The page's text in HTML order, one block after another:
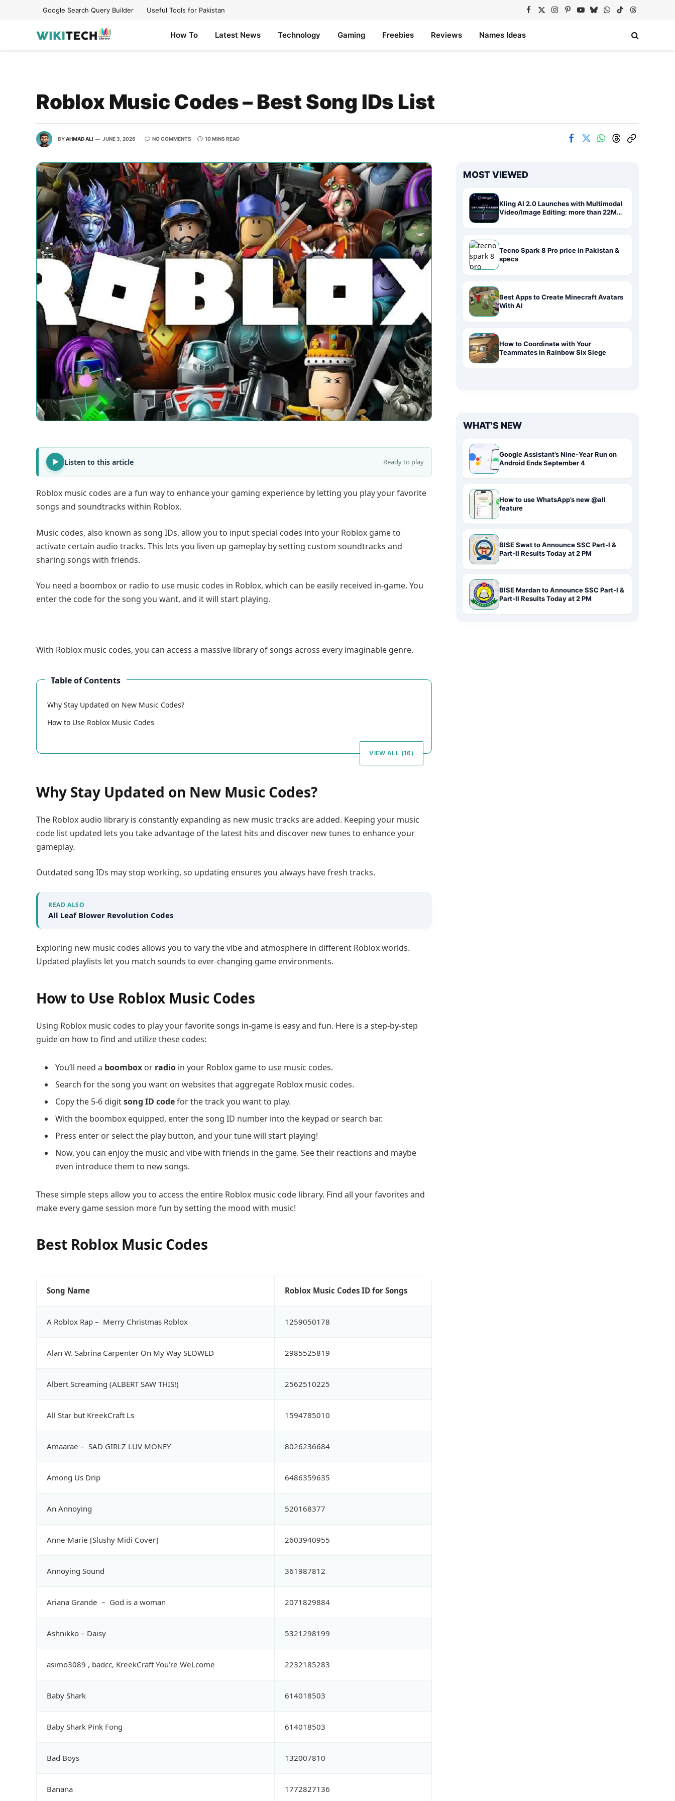
Google Search Query Builder Useful Tools for Pakistan Facebook
X
Instagram
Pinterest
YouTube
BlueskyWhatsApp
TikTokThreads
How To Latest News Technology Gaming Freebies Reviews Names Ideas
Roblox Music Codes – Best Song IDs List
BYAHMAD ALI JUNE 3, 2026 NO COMMENTS 10 MINS READ
Listen to this article Ready to play
Roblox music codes are a fun way to enhance your gaming experience by letting you play your favorite
songs and soundtracks within Roblox.
Music codes, also known as song IDs, allow you to input special codes into your Roblox game to
activate certain audio tracks. This lets you liven up gameplay by setting custom soundtracks and
sharing songs with friends.
You need a boombox or radio to use music codes in Roblox, which can be easily received in-game. You
enter the code for the song you want, and it will start playing.
With Roblox music codes, you can access a massive library of songs across every imaginable genre.
Table of Contents
Why Stay Updated on New Music Codes?
How to Use Roblox Music Codes
VIEW ALL (16)
Why Stay Updated on New Music Codes?
The Roblox audio library is constantly expanding as new music tracks are added. Keeping your music
code list updated lets you take advantage of the latest hits and discover new tunes to enhance your
gameplay.
Outdated song IDs may stop working, so updating ensures you always have fresh tracks.
READ ALSO
All Leaf Blower Revolution Codes
Exploring new music codes allows you to vary the vibe and atmosphere in different Roblox worlds.
Updated playlists let you match sounds to ever-changing game environments.
How to Use Roblox Music Codes
Using Roblox music codes to play your favorite songs in-game is easy and fun. Here is a step-by-step
guide on how to find and utilize these codes:
You’ll need a boombox or radio in your Roblox game to use music codes.
Search for the song you want on websites that aggregate Roblox music codes.
Copy the 5-6 digitsong ID codefor the track you want to play.
With the boombox equipped, enter the song ID number into the keypad or search bar.
Press enter or select the play button, and your tune will start playing!
Now, you can enjoy the music and vibe with friends in the game. See their reactions and maybe
even introduce them to new songs.
These simple steps allow you to access the entire Roblox music code library. Find all your favorites and
make every game session more fun by setting the mood with music!
Best Roblox Music Codes
Song Name Roblox Music Codes ID for Songs
A Roblox Rap – Merry Christmas Roblox 1259050178
Alan W. Sabrina Carpenter On My Way SLOWED 2985525819
Albert Screaming (ALBERT SAW THIS!) 2562510225
All Star but KreekCraft Ls 1594785010
Amaarae – SAD GIRLZ LUV MONEY 8026236684
Among Us Drip 6486359635
An Annoying 520168377
Anne Marie [Slushy Midi Cover] 2603940955
Annoying Sound 361987812
Ariana Grande – God is a woman 2071829884
Ashnikko – Daisy 5321298199
asimo3089 , badcc, KreekCraft You’re WeLcome 2232185283
Baby Shark 614018503
Baby Shark Pink Fong 614018503
Bad Boys 132007810
Banana 1772827136
MOST VIEWED
Kling AI 2.0 Launches with Multimodal
Video/Image Editing: more than 22M
Tecno Spark 8 Pro price in Pakistan &
specs
Best Apps to Create Minecraft Avatars
With AI
How to Coordinate with Your
Teammates in Rainbow Six Siege
WHAT'S NEW
Google Assistant’s Nine-Year Run on
Android Ends September 4
How to use WhatsApp’s new @all
feature
BISE Swat to Announce SSC Part-I &
Part-II Results Today at 2 PM
BISE Mardan to Announce SSC Part-I &
Part-II Results Today at 2 PM